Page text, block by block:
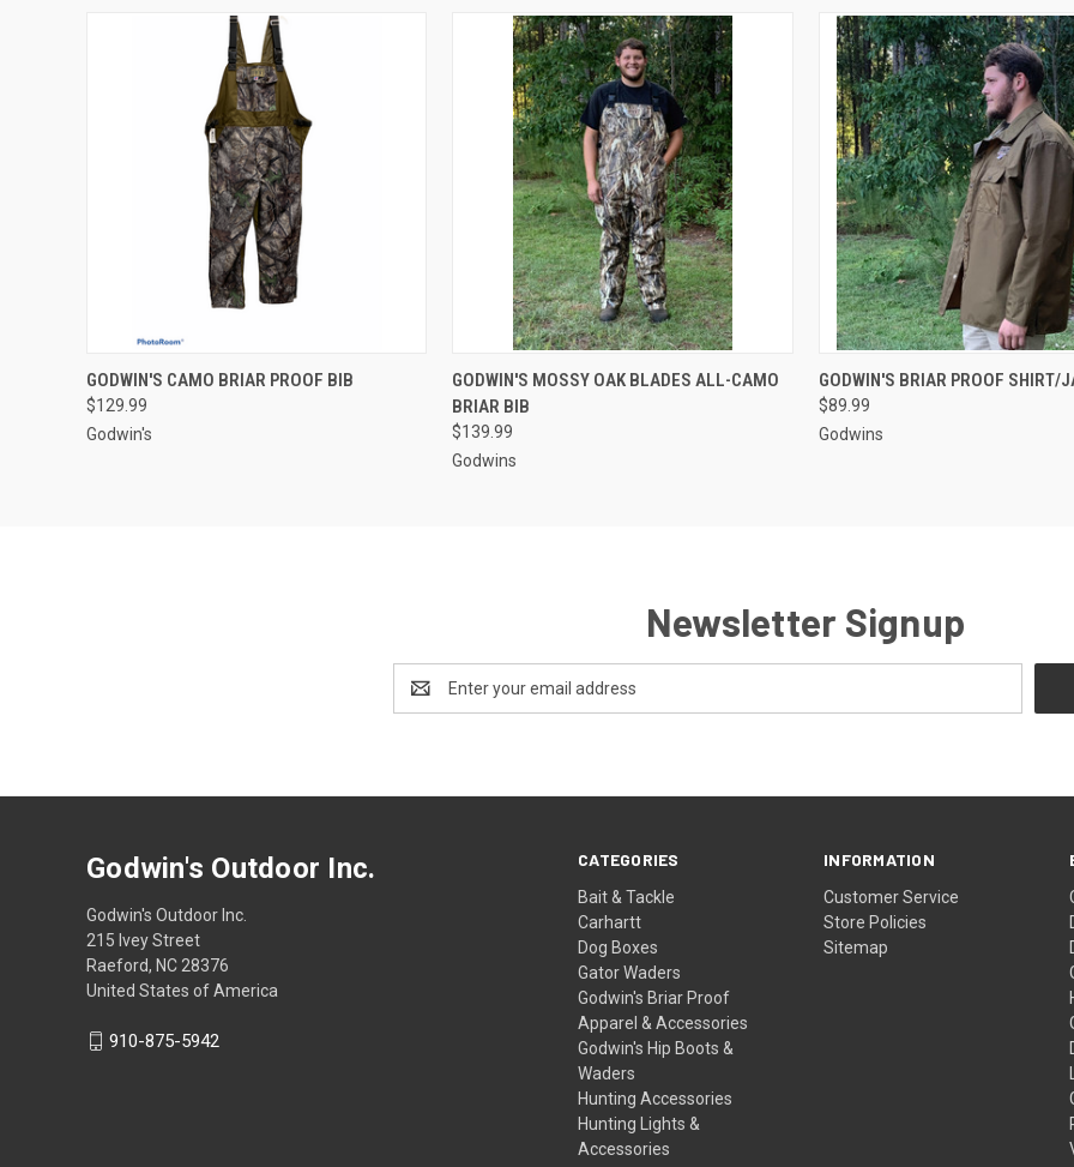
QUICK VIEW VIEW OPTIONS
GODWIN'S CAMO BRIAR PROOF BIB
$129.99
Godwin's
QUICK VIEW VIEW OPTIONS
GODWIN'S MOSSY OAK BLADES ALL-CAMO
BRIAR BIB
$139.99
Godwins
QUICK VIEW VIEW
GODWIN'S BRIAR PROOF SHIRT/
$89.99
Godwins
Newsletter Signup
Address
CATEGORIES
Bait & Tackle
Carhartt
Dog Boxes
Gator Waders
Godwin's Briar Proof
Apparel & Accessories
Godwin's Hip Boots &
Waders
Hunting Accessories
Hunting Lights &
Accessories
INFORMATION
Customer Service
Store Policies
Sitemap
Godwin's Outdoor Inc.
Godwin's Outdoor Inc.
215 Ivey Street
Raeford, NC 28376
United States of America
910-875-5942